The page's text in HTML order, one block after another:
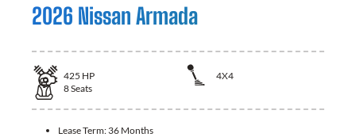
2026 Nissan Armada
425 HP
4X4
8Seats
Lease Term: 36 Months